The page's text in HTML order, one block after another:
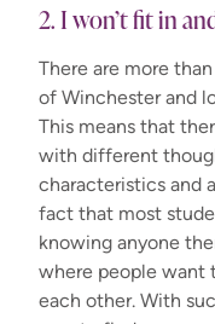
2. I won’t fit in
There are more
of Winchester and
This means that
with different
characteristics and
fact that most
knowing anyone
where people want
each other. With